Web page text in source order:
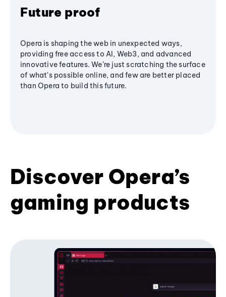
Future proof
Opera is shaping the web in unexpected ways,
providing free access to AI, Web3, and advanced
innovative features. We’re just scratching the surface
of what's possible online, and few are better placed
than Opera to build this future.
Discover Opera’s
gaming products